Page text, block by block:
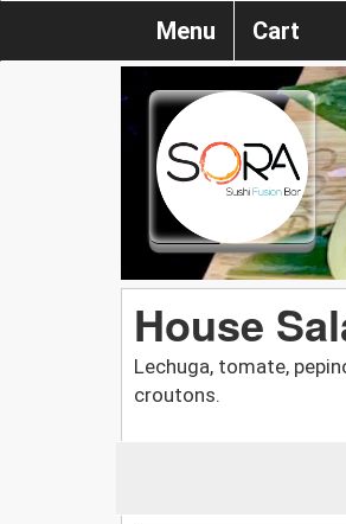
Menu Cart
House
Lechuga, tomate,
croutons.